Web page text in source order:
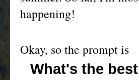
happening!
Okay, so the prompt is
What's the